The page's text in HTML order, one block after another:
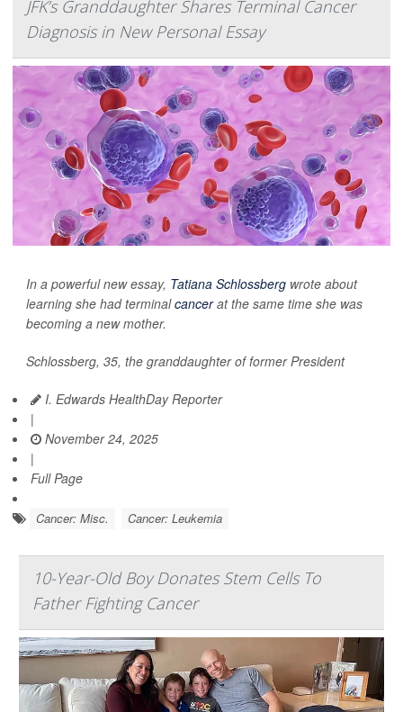
JFK’s Granddaughter Shares Terminal Cancer
Diagnosis in New Personal Essay
In a powerful new essay, Tatiana Schlossberg wrote about
learning she had terminalcancerat the same time she was
becoming a new mother.
Schlossberg, 35, the granddaughter of former President
I. Edwards HealthDay Reporter
|
November 24, 2025
|
Full Page
Cancer: Misc. Cancer: Leukemia
10-Year-Old Boy Donates Stem Cells To
Father Fighting Cancer